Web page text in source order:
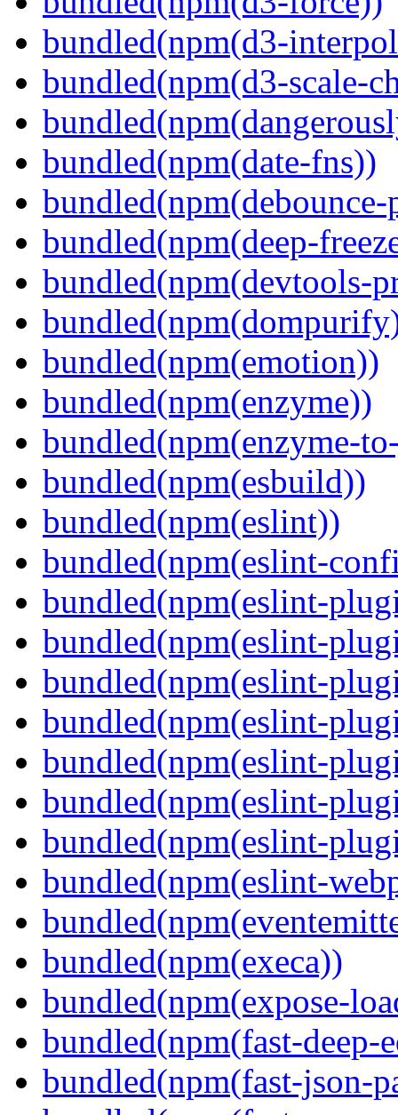
bundled(npm(d3-
bundled(npm(d3-scale-
bundled(npm(date-fns))
bundled(npm(deep-
bundled(npm(devtools-
bundled(npm(emotion))
bundled(npm(enzyme))
bundled(npm(enzyme-
bundled(npm(esbuild))
bundled(npm(eslint))
bundled(npm(eslint-
bundled(npm(eslint-
bundled(npm(eslint-
bundled(npm(eslint-
bundled(npm(eslint-
bundled(npm(eslint-
bundled(npm(eslint-
bundled(npm(eslint-
bundled(npm(eslint-
bundled(npm(execa))
bundled(npm(expose-
bundled(npm(fast-deep-
bundled(npm(fast-json-